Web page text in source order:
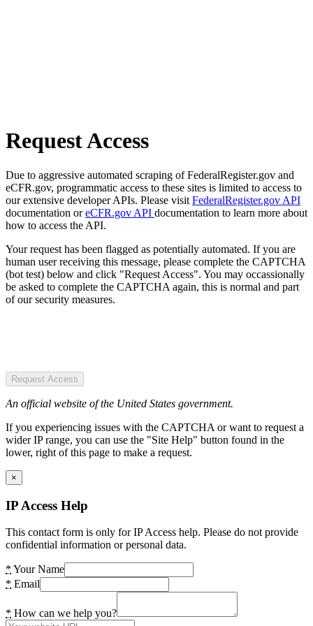
Request Access
Due to aggressive automated scraping of FederalRegister.gov and
eCFR.gov, programmatic access to these sites is limited to access to
our extensive developer APIs. Please visit FederalRegister.gov API
documentation oreCFR.gov API documentation to learn more about
how to access the API.
Your request has been flagged as potentially automated. If you are
human user receiving this message, please complete the CAPTCHA
(bot test) below and click "Request Access". You may occassionally
be asked to complete the CAPTCHA again, this is normal and part
of our security measures.
Request Access
An official website of the United States government.
If you experiencing issues with the CAPTCHA or want to request a
wider IP range, you can use the "Site Help" button found in the
lower, right of this page to make a request.
×
IP Access Help
This contact form is only for IP Access help. Please do not provide
confidential information or personal data.
* Your Name
* Email
* How can we help you?